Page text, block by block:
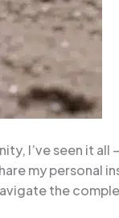
I’ve seen it all
my personal
the